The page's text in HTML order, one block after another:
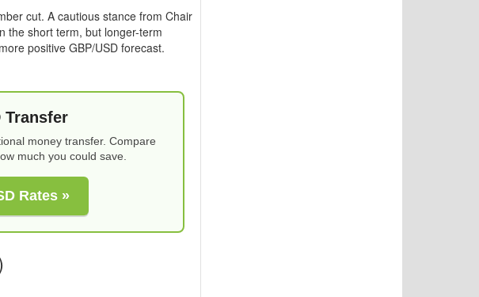
cut. A cautious stance from Chair
the short term, but longer-term
positive GBP/USD forecast.
Transfer
money transfer. Compare
much you could save.
Rates »